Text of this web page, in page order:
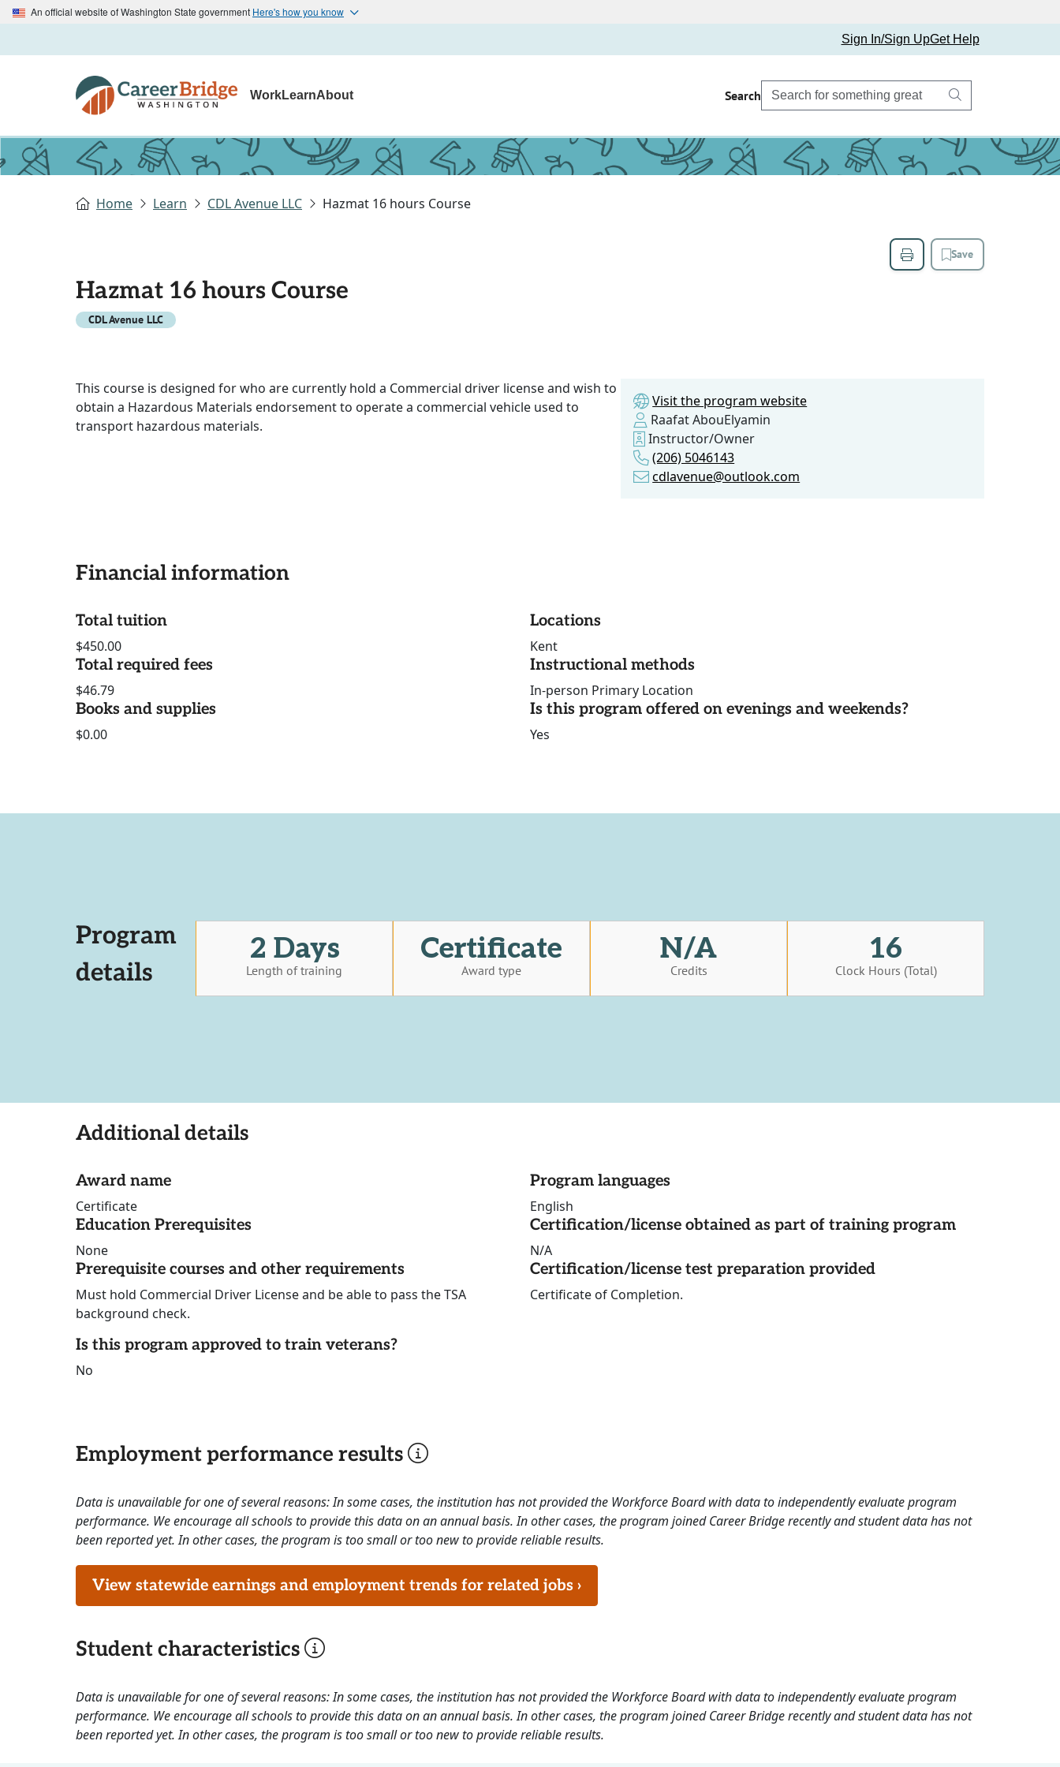
An official website of Washington State government Here's how you know
Sign In/Sign UpGet Help
WorkLearnAbout Search
Home Learn CDL Avenue LLC Hazmat 16 hours Course
Save
Hazmat 16 hours Course
CDL Avenue LLC
This course is designed for who are currently hold a Commercial driver license and wish to
obtain a Hazardous Materials endorsement to operate a commercial vehicle used to
transport hazardous materials.
Visit the program website
Raafat AbouElyamin
Instructor/Owner
(206) 5046143
cdlavenue@outlook.com
Financial information
Total tuition
$450.00
Total required fees
$46.79
Books and supplies
$0.00
Locations
Kent
Instructional methods
In-person Primary Location
Is this program offered on evenings and weekends?
Yes
Program
details
2 Days
Length of training
Certificate
Award type
N/A
Credits
16
Clock Hours (Total)
Additional details
Award name
Certificate
Education Prerequisites
None
Prerequisite courses and other requirements
Must hold Commercial Driver License and be able to pass the TSA
background check.
Is this program approved to train veterans?
No
Program languages
English
Certification/license obtained as part of training program
N/A
Certification/license test preparation provided
Certificate of Completion.
Employment performance results
Data is unavailable for one of several reasons: In some cases, the institution has not provided the Workforce Board with data to independently evaluate program
performance. We encourage all schools to provide this data on an annual basis. In other cases, the program joined Career Bridge recently and student data has not
been reported yet. In other cases, the program is too small or too new to provide reliable results.
View statewide earnings and employment trends for related jobs ›
Student characteristics
Data is unavailable for one of several reasons: In some cases, the institution has not provided the Workforce Board with data to independently evaluate program
performance. We encourage all schools to provide this data on an annual basis. In other cases, the program joined Career Bridge recently and student data has not
been reported yet. In other cases, the program is too small or too new to provide reliable results.